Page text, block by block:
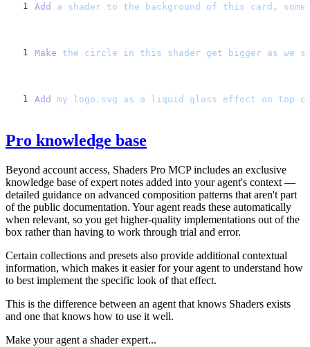
Add a shader to the background of this card,
Make the circle in this shader get bigger as we
Add my logo.svg as a liquid glass effect on top
Pro knowledge base
Beyond account access, Shaders Pro MCP includes an exclusive
knowledge base of expert notes added into your agent's context —
detailed guidance on advanced composition patterns that aren't part
of the public documentation. Your agent reads these automatically
when relevant, so you get higher-quality implementations out of the
box rather than having to work through trial and error.
Certain collections and presets also provide additional contextual
information, which makes it easier for your agent to understand how
to best implement the specific look of that effect.
This is the difference between an agent that knows Shaders exists
and one that knows how to use it well.
Make your agent a shader expert...